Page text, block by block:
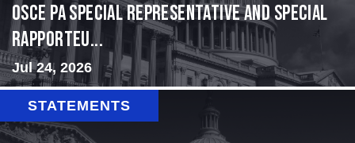
OSCE PA Special Representative and Special
Rapporteu...
Jul 24, 2026
STATEMENTS